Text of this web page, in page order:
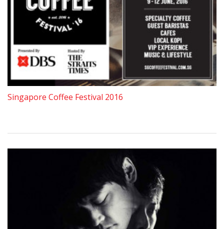
Singapore Coffee Festival 2016